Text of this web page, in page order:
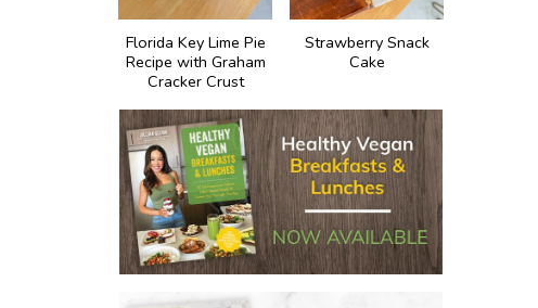
Florida Key Lime Pie
Recipe with Graham
Cracker Crust
Strawberry Snack
Cake